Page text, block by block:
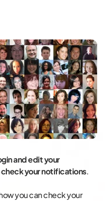
and edit your
your notifications.
you can check your